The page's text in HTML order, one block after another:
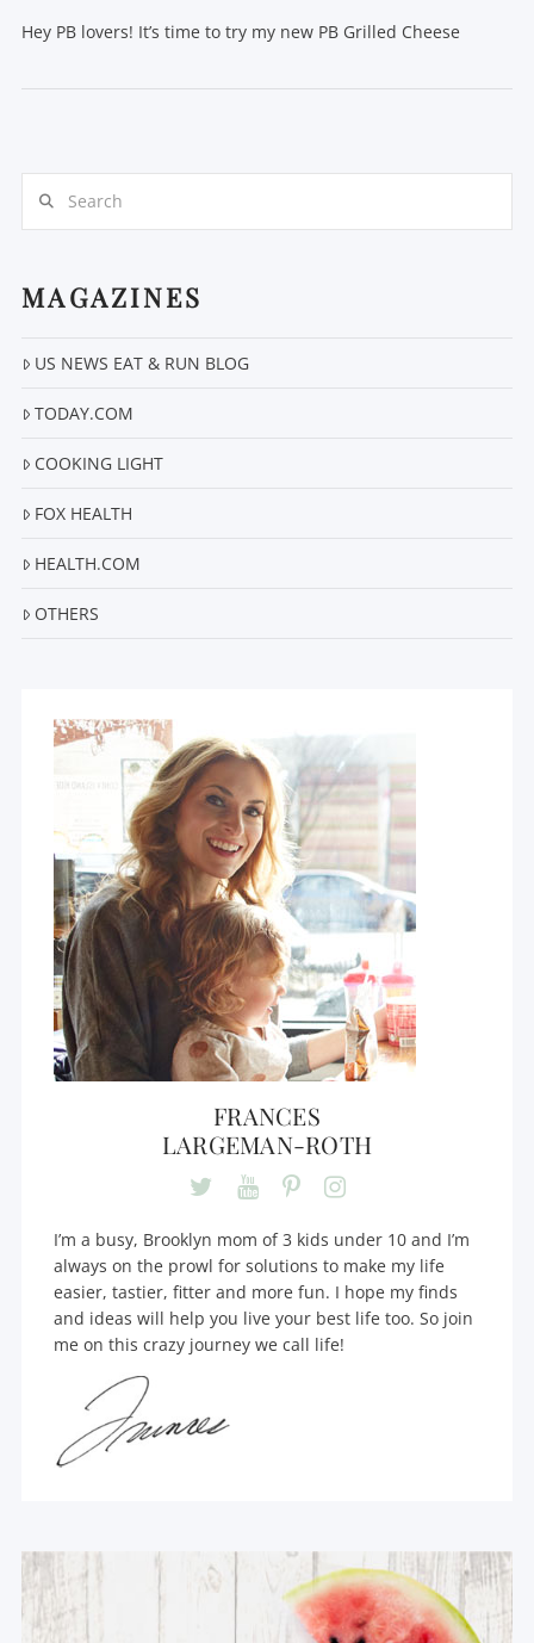
Hey PB lovers! It’s time to try my new PB Grilled Cheese
MAGAZINES
US NEWS EAT & RUN BLOG
TODAY.COM
COOKING LIGHT
FOX HEALTH
HEALTH.COM
OTHERS
FRANCES
LARGEMAN-ROTH
I’m a busy, Brooklyn mom of 3 kids under 10 and I’m
always on the prowl for solutions to make my life
easier, tastier, fitter and more fun. I hope my finds
and ideas will help you live your best life too. So join
me on this crazy journey we call life!